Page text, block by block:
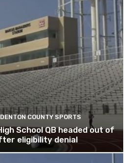
COUNTY SPORTS
School QB headed out of
eligibility denial